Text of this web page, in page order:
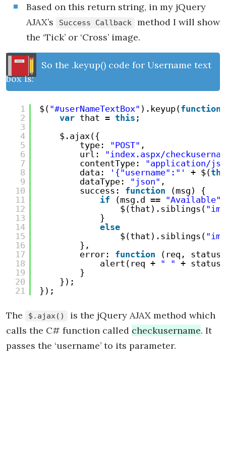
Based on this return string, in my jQuery
AJAX’s
Success Callback
method I will show
the ‘Tick’ or ‘Cross’ image.
So the .keyup() code for Username text
box is:
1
2
3
4
5
6
7
8
9
10
11
12
13
14
15
16
17
18
19
20
21
$( "#userNameTextBox" ).keyup(function
var that = this ;
$.ajax({
type: "POST" ,
url: "index.aspx/
contentType: "application/
data:
'{"username":"' + $(
dataType: "json" ,
success: function
(msg) {
if
(msg.d == "Available"
$(that).siblings(
}
else
$(that).siblings(
},
error: function
(req,
alert(req + " " +
}
});
});
The $.ajax()
is the jQuery AJAX method which
calls the C# function called checkusername. It
passes the ‘username’ to its parameter.